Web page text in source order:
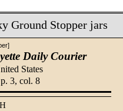
Ground Stopper jars
Daily Courier
States
3, col. 8